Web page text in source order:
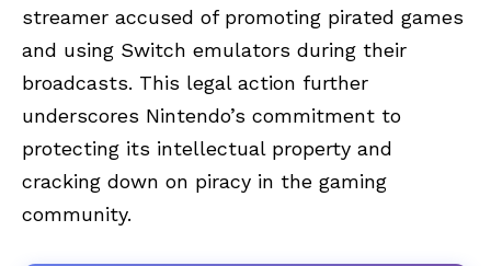
streamer accused of promoting pirated games
and using Switch emulators during their
broadcasts. This legal action further
underscores Nintendo’s commitment to
protecting its intellectual property and
cracking down on piracy in the gaming
community.